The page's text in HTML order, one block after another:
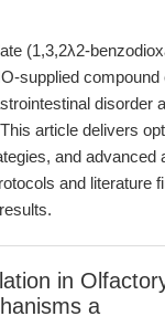
(1,3,2λ2-
supplied compound
disorder
article delivers
and advanced
and literature
in
a